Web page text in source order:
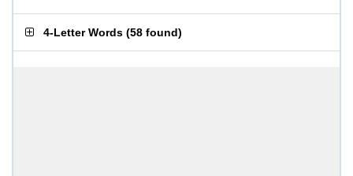
4-Letter Words (58 found)